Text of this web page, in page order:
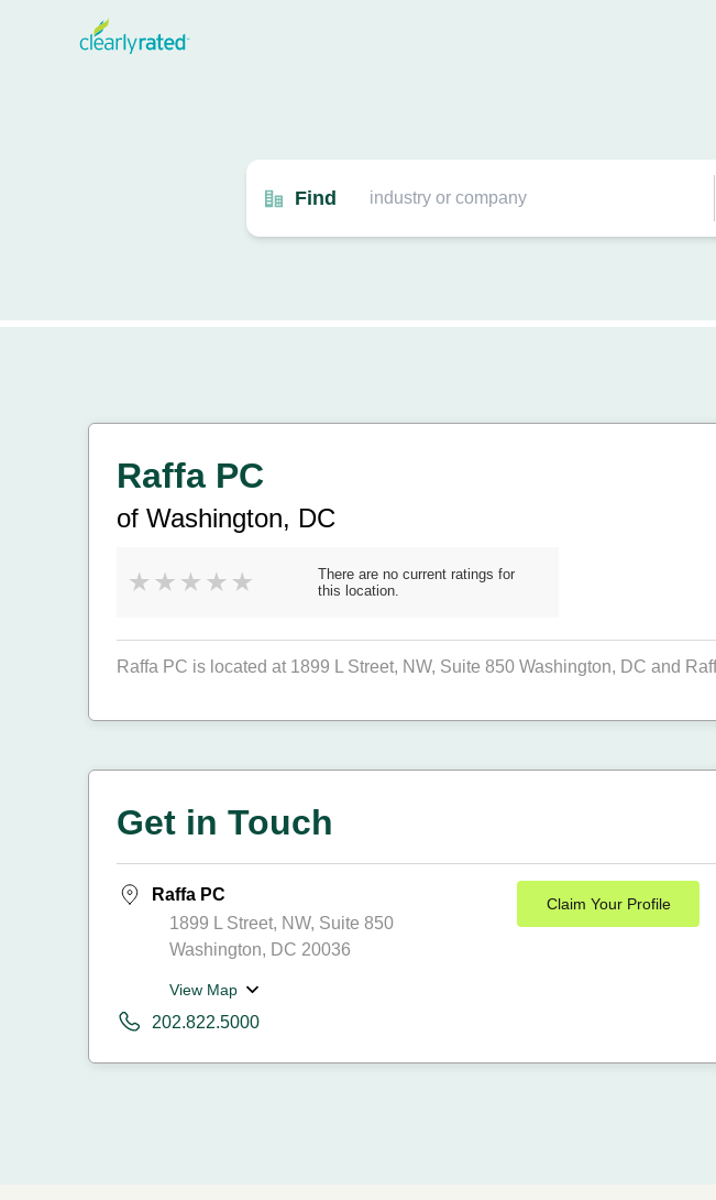
Find
Raffa PC
of Washington, DC
There are no current ratings for
this location.
Raffa PC is located at 1899 L Street, NW, Suite 850 Washington, DC and
Get in Touch
Raffa PC
1899 L Street, NW, Suite 850
Washington, DC 20036
View Map
202.822.5000
Claim Your Profile